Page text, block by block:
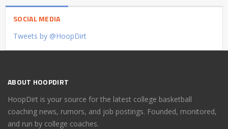
SOCIAL MEDIA
Tweets by @HoopDirt
ABOUT HOOPDIRT
HoopDirt is your source for the latest college basketball
coaching news, rumors, and job postings. Founded, monitored,
and run by college coaches.